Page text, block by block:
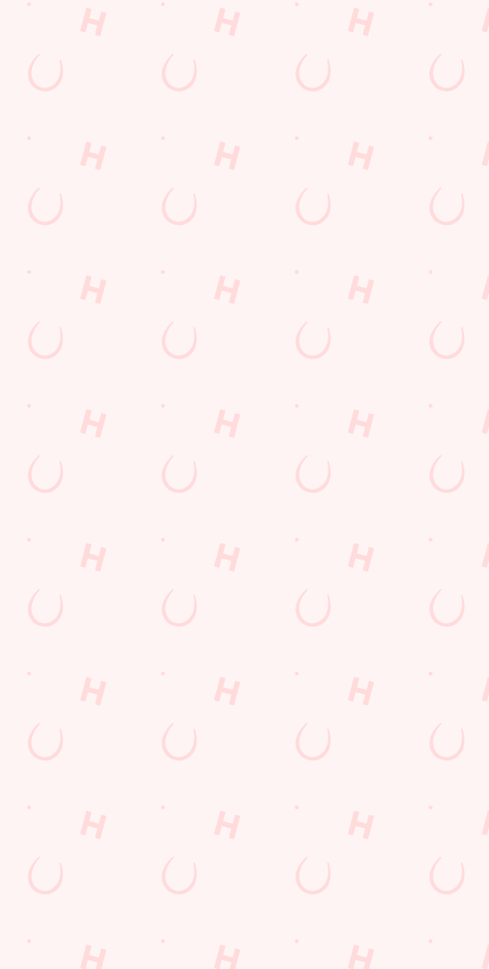
THE PUB IN YOUR POCKET
Want exclusive offers, tasty rewards and the latest deals first?
Download the Hungry Horse app and keep the good stuff at
DOWNLOAD THE APP
We love a
an eye on
Terms & Conditions
SUPERHERO DAY
Related Content
Cheeseburger Day
Order and Pay App
Sunday Favourites
Kids Eat For 1
Any 2 Meals For